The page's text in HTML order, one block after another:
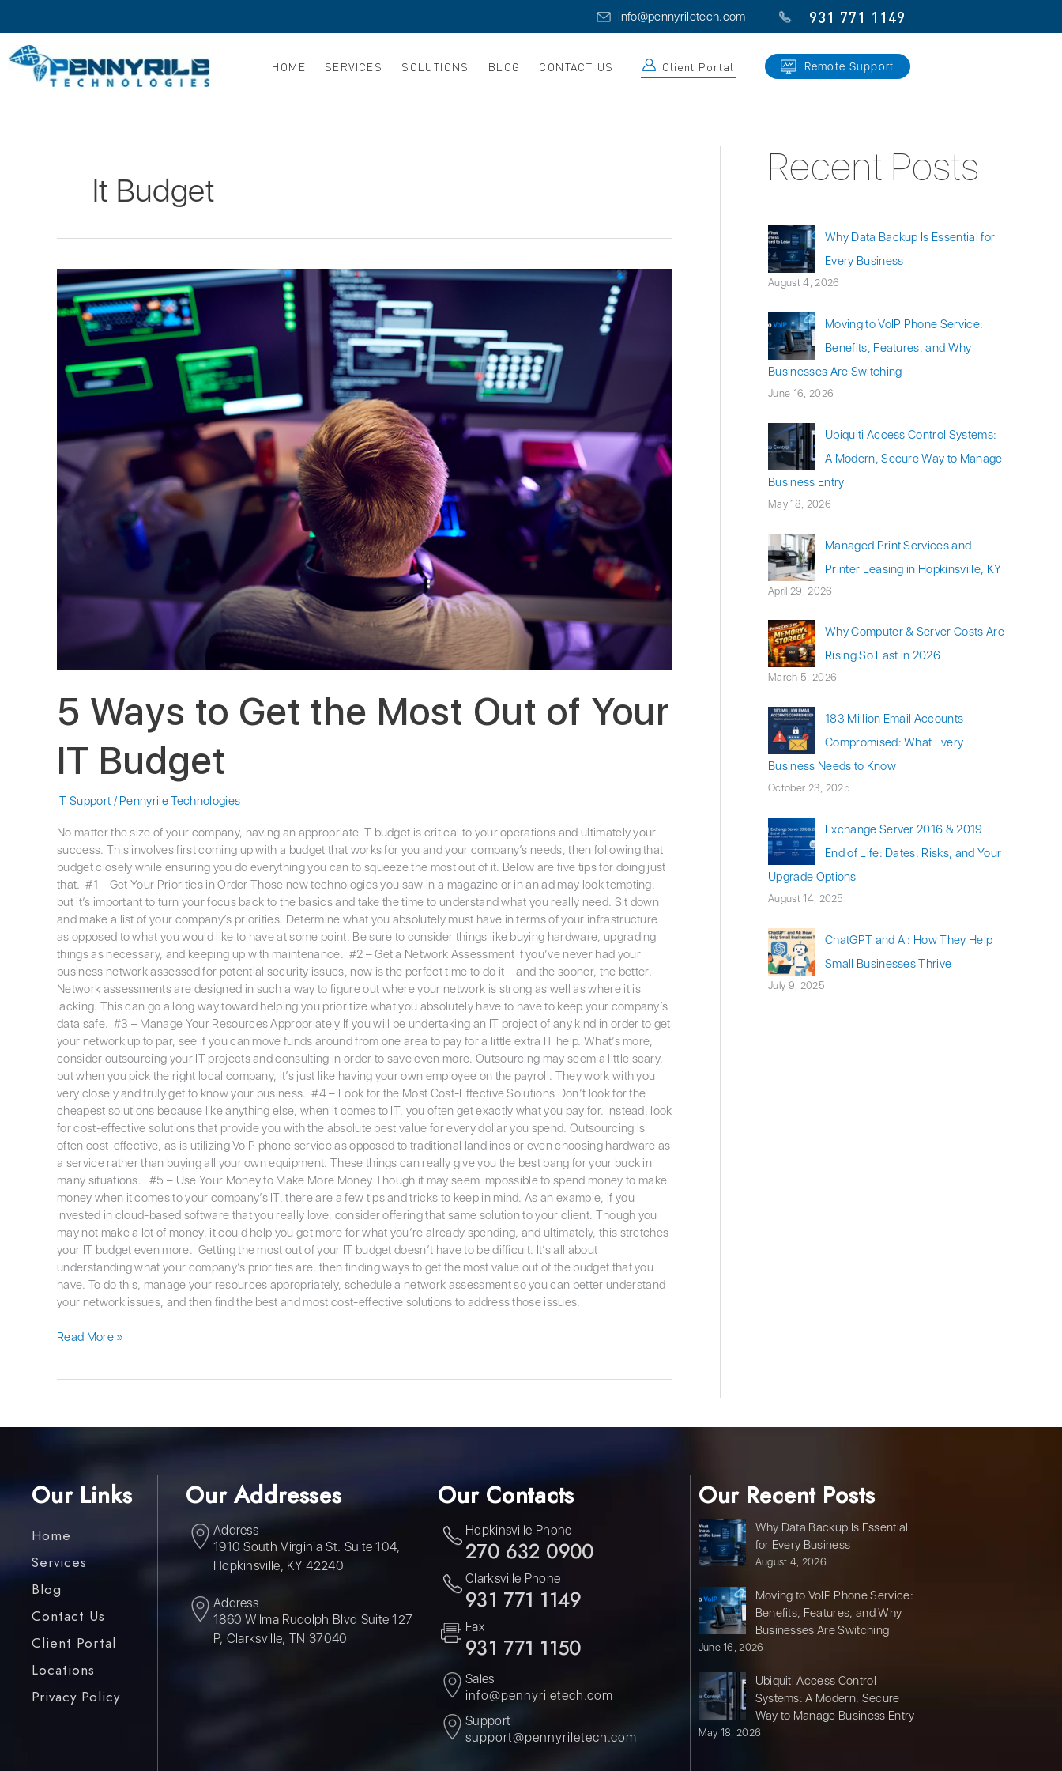
content
info@pennyriletech.com 931 771 1149
HOME SERVICES SOLUTIONS BLOG CONTACT US Client Portal Remote Support
It Budget
5 Ways to Get the Most Out of Your
IT Budget
IT Support / Pennyrile Technologies
No matter the size of your company, having an appropriate IT budget is critical to your operations and ultimately your
success. This involves first coming up with a budget that works for you and your company’s needs, then following that
budget closely while ensuring you do everything you can to squeeze the most out of it. Below are five tips for doing just
that. #1 – Get Your Priorities in Order Those new technologies you saw in a magazine or in an ad may look tempting,
but it’s important to turn your focus back to the basics and take the time to understand what you really need. Sit down
and make a list of your company’s priorities. Determine what you absolutely must have in terms of your infrastructure
as opposed to what you would like to have at some point. Be sure to consider things like buying hardware, upgrading
things as necessary, and keeping up with maintenance. #2 – Get a Network Assessment If you’ve never had your
business network assessed for potential security issues, now is the perfect time to do it – and the sooner, the better.
Network assessments are designed in such a way to figure out where your network is strong as well as where it is
lacking. This can go a long way toward helping you prioritize what you absolutely have to have to keep your company’s
data safe. #3 – Manage Your Resources Appropriately If you will be undertaking an IT project of any kind in order to get
your network up to par, see if you can move funds around from one area to pay for a little extra IT help. What’s more,
consider outsourcing your IT projects and consulting in order to save even more. Outsourcing may seem a little scary,
but when you pick the right local company, it’s just like having your own employee on the payroll. They work with you
very closely and truly get to know your business. #4 – Look for the Most Cost-Effective Solutions Don’t look for the
cheapest solutions because like anything else, when it comes to IT, you often get exactly what you pay for. Instead, look
for cost-effective solutions that provide you with the absolute best value for every dollar you spend. Outsourcing is
often cost-effective, as is utilizing VoIP phone service as opposed to traditional landlines or even choosing hardware as
a service rather than buying all your own equipment. These things can really give you the best bang for your buck in
many situations. #5 – Use Your Money to Make More Money Though it may seem impossible to spend money to make
money when it comes to your company’s IT, there are a few tips and tricks to keep in mind. As an example, if you
invested in cloud-based software that you really love, consider offering that same solution to your client. Though you
may not make a lot of money, it could help you get more for what you’re already spending, and ultimately, this stretches
your IT budget even more. Getting the most out of your IT budget doesn’t have to be difficult. It’s all about
understanding what your company’s priorities are, then finding ways to get the most value out of the budget that you
have. To do this, manage your resources appropriately, schedule a network assessment so you can better understand
your network issues, and then find the best and most cost-effective solutions to address those issues.
5
Ways
to
Most
Out
IT
Read More »
Recent Posts
Why Data Backup Is Essential for
Every Business
August 4, 2026
Moving to VoIP Phone Service:
Benefits, Features, and Why
Businesses Are Switching
June 16, 2026
Ubiquiti Access Control Systems:
A Modern, Secure Way to Manage
Business Entry
May 18, 2026
Managed Print Services and
Printer Leasing in Hopkinsville, KY
April 29, 2026
Why Computer & Server Costs Are
Rising So Fast in 2026
March 5, 2026
183 Million Email Accounts
Compromised: What Every
Business Needs to Know
October 23, 2025
Exchange Server 2016 & 2019
End of Life: Dates, Risks, and Your
Upgrade Options
August 14, 2025
ChatGPT and AI: How They Help
Small Businesses Thrive
July 9, 2025
Our Links
Home
Services
Blog
Contact Us
Client Portal
Locations
Privacy Policy
Our Addresses
Address
1910 South Virginia St. Suite 104,
Hopkinsville, KY 42240
Address
1860 Wilma Rudolph Blvd Suite 127
P, Clarksville, TN 37040
Our Contacts
Hopkinsville Phone
270 632 0900
Clarksville Phone
931 771 1149
Fax
931 771 1150
Sales
info@pennyriletech.com
Support
support@pennyriletech.com
Our Recent Posts
Why Data Backup Is Essential
for Every Business
August 4, 2026
Moving to VoIP Phone Service:
Benefits, Features, and Why
Businesses Are Switching
June 16, 2026
Ubiquiti Access Control
Systems: A Modern, Secure
Way to Manage Business Entry
May 18, 2026